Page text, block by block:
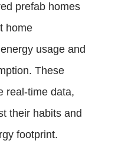
prefab homes
home
usage and
These
real-time data,
their habits and
footprint.